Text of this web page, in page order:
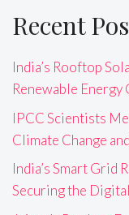
Recent
India’s Rooftop
Renewable Energy
IPCC Scientists
Climate Change
India’s Smart Grid
Securing the